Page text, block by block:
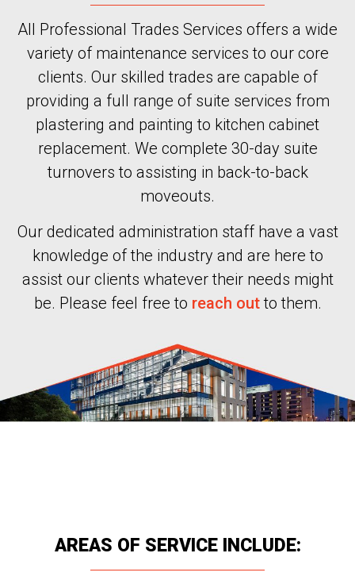
All Professional Trades Services offers a wide
variety of maintenance services to our core
clients. Our skilled trades are capable of
providing a full range of suite services from
plastering and painting to kitchen cabinet
replacement. We complete 30-day suite
turnovers to assisting in back-to-back
moveouts.
Our dedicated administration staff have a vast
knowledge of the industry and are here to
assist our clients whatever their needs might
be. Please feel free to reach outto them.
AREAS OF SERVICE INCLUDE: